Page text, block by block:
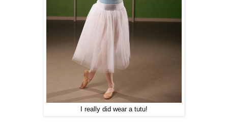
I really did wear a tutu!